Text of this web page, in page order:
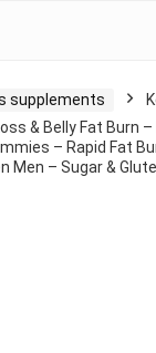
supplements
& Belly Fat Burn
– Rapid Fat
Men – Sugar &